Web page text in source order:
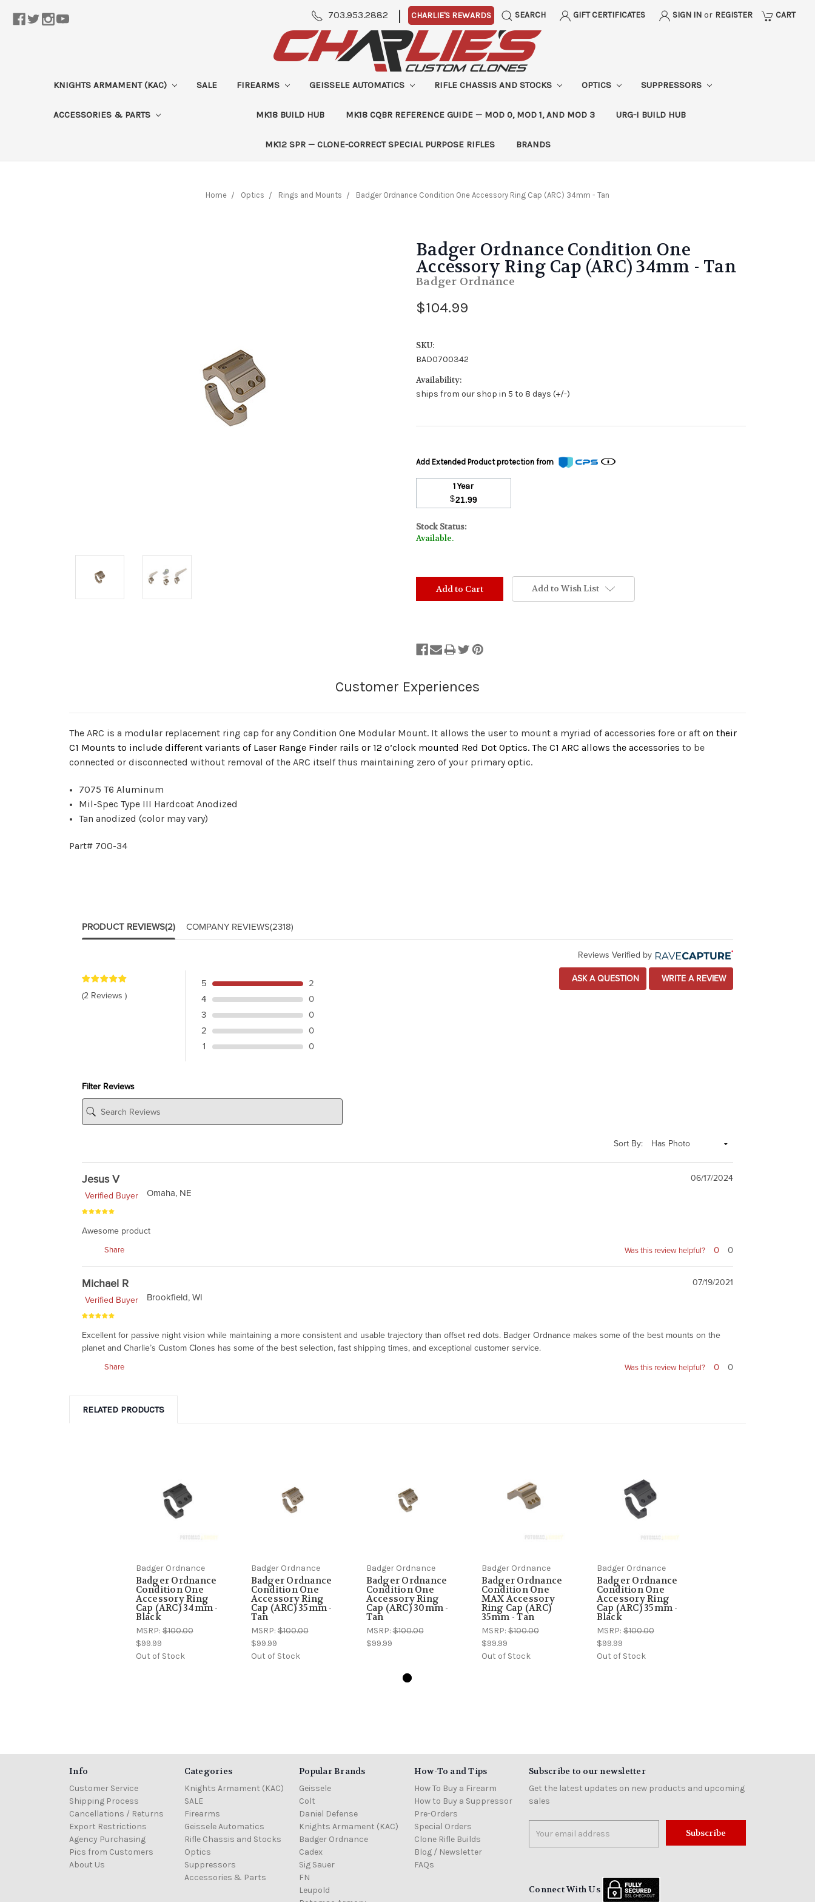
703.953.2882 | CHARLIE'S REWARDS SEARCH GIFT CERTIFICATES SIGN IN or REGISTER CART
KNIGHTS ARMAMENT (KAC) SALE FIREARMS GEISSELE AUTOMATICS RIFLE CHASSIS AND STOCKS OPTICS SUPPRESSORS
ACCESSORIES & PARTS MK18 BUILD HUB MK18 CQBR REFERENCE GUIDE — MOD 0, MOD 1, AND MOD 3 URG-I BUILD HUB
MK12 SPR — CLONE-CORRECT SPECIAL PURPOSE RIFLES BRANDS
Home Optics Rings and Mounts Badger Ordnance Condition One Accessory Ring Cap (ARC) 34mm - Tan
Badger Ordnance Condition One
Accessory Ring Cap (ARC) 34mm - Tan
Badger Ordnance
$104.99
SKU:
BAD0700342
Availability:
ships from our shop in 5 to 8 days (+/-)
Add Extended Product protection from
1 Year
$21.99
Stock Status:
Available.
Add to Wish List
The ARC is a modular replacement ring cap for any Condition One Modular Mount. It allows the user to mount a myriad of accessories fore or aft on their
C1 Mounts to include different variants of Laser Range Finder rails or 12 o’clock mounted Red Dot Optics. The C1 ARC allows the accessories to be
connected or disconnected without removal of the ARC itself thus maintaining zero of your primary optic.
7075 T6 Aluminum
Mil-Spec Type III Hardcoat Anodized
Tan anodized (color may vary)
Part# 700-34
PRODUCT REVIEWS(2) COMPANY REVIEWS(2318)
Reviews Verified by
(2 Reviews )
5
2
4
0
3
0
2
0
1
0
ASK A QUESTION WRITE A REVIEW
Filter Reviews
Sort By:
Jesus V
06/17/2024
Verified Buyer
Omaha, NE
Awesome product
Share Was this review helpful? 0 0
Michael R
07/19/2021
Verified Buyer
Brookfield, WI
Excellent for passive night vision while maintaining a more consistent and usable trajectory than offset red dots. Badger Ordnance makes some of the best mounts on the
planet and Charlie’s Custom Clones has some of the best selection, fast shipping times, and exceptional customer service.
Share Was this review helpful? 0 0
RELATED PRODUCTS
Badger Ordnance
Badger Ordnance
Condition One
Accessory Ring
Cap (ARC) 34mm -
Black
MSRP:$100.00
$99.99
Out of Stock
Badger Ordnance
Badger Ordnance
Condition One
Accessory Ring
Cap (ARC) 35mm -
Tan
MSRP:$100.00
$99.99
Out of Stock
Badger Ordnance
Badger Ordnance
Condition One
Accessory Ring
Cap (ARC) 30mm -
Tan
MSRP:$100.00
$99.99
Badger Ordnance
Badger Ordnance
Condition One
MAX Accessory
Ring Cap (ARC)
35mm - Tan
MSRP:$100.00
$99.99
Out of Stock
Badger Ordnance
Badger Ordnance
Condition One
Accessory Ring
Cap (ARC) 35mm -
Black
MSRP:$100.00
$99.99
Out of Stock
Info
Customer Service
Shipping Process
Cancellations / Returns
Export Restrictions
Agency Purchasing
Pics from Customers
About Us
Categories
Knights Armament (KAC)
SALE
Firearms
Geissele Automatics
Rifle Chassis and Stocks
Optics
Suppressors
Accessories & Parts
Popular Brands
Geissele
Colt
Daniel Defense
Knights Armament (KAC)
Badger Ordnance
Cadex
Sig Sauer
FN
Leupold
How-To and Tips
How To Buy a Firearm
How to Buy a Suppressor
Pre-Orders
Special Orders
Clone Rifle Builds
Blog / Newsletter
FAQs
Subscribe to our newsletter
Get the latest updates on new products and upcoming
sales
Address
Connect With Us